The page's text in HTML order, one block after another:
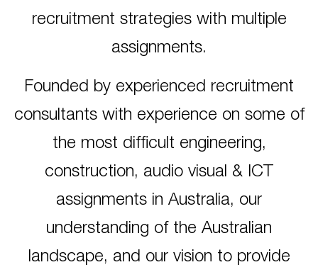
recruitment strategies with multiple
assignments.
Founded by experienced recruitment
consultants with experience on some of
the most difficult engineering,
construction, audio visual & ICT
assignments in Australia, our
understanding of the Australian
landscape, and our vision to provide